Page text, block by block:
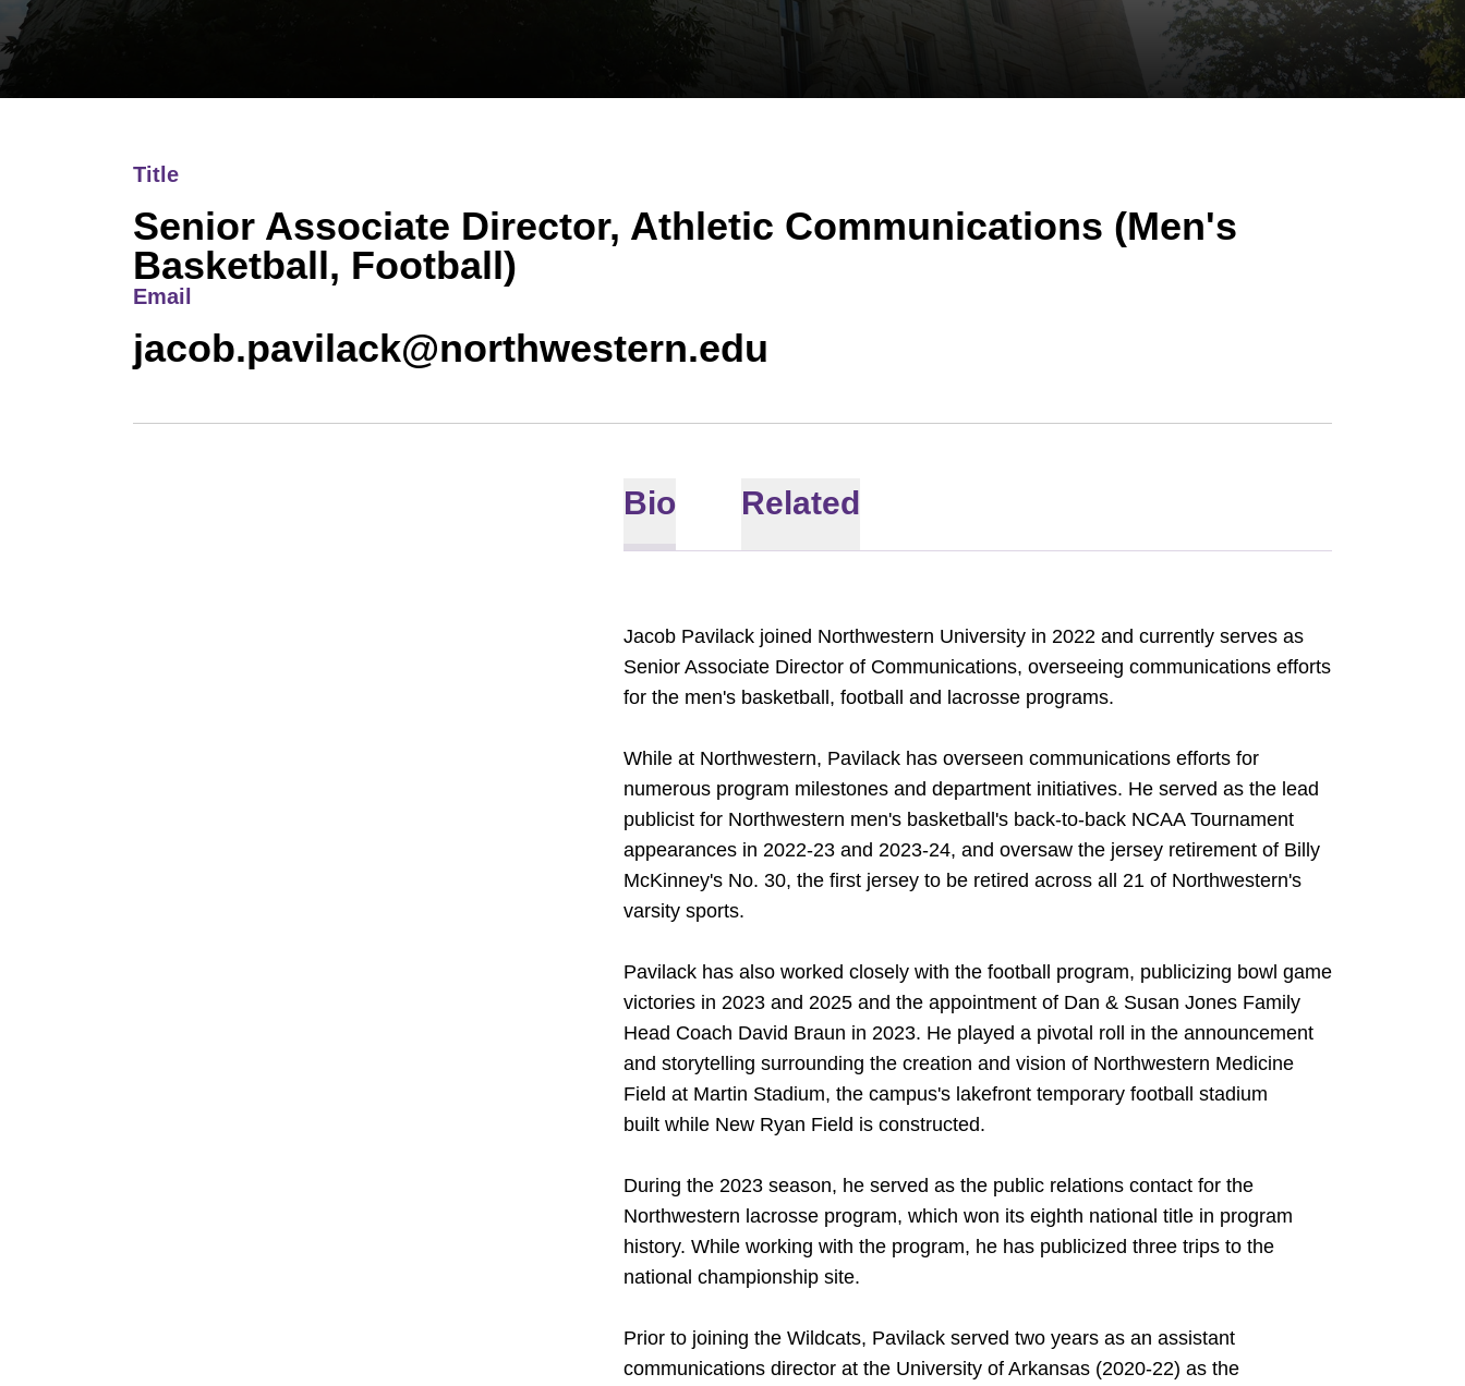
Title
Senior Associate Director, Athletic Communications (Men's
Basketball, Football)
Email
jacob.pavilack@northwestern.edu
Bio Related
Jacob Pavilack joined Northwestern University in 2022 and currently serves as
Senior Associate Director of Communications, overseeing communications efforts
for the men's basketball, football and lacrosse programs.
While at Northwestern, Pavilack has overseen communications efforts for
numerous program milestones and department initiatives. He served as the lead
publicist for Northwestern men's basketball's back-to-back NCAA Tournament
appearances in 2022-23 and 2023-24, and oversaw the jersey retirement of Billy
McKinney's No. 30, the first jersey to be retired across all 21 of Northwestern's
varsity sports.
Pavilack has also worked closely with the football program, publicizing bowl game
victories in 2023 and 2025 and the appointment of Dan & Susan Jones Family
Head Coach David Braun in 2023. He played a pivotal roll in the announcement
and storytelling surrounding the creation and vision of Northwestern Medicine
Field at Martin Stadium, the campus's lakefront temporary football stadium
built while New Ryan Field is constructed.
During the 2023 season, he served as the public relations contact for the
Northwestern lacrosse program, which won its eighth national title in program
history. While working with the program, he has publicized three trips to the
national championship site.
Prior to joining the Wildcats, Pavilack served two years as an assistant
communications director at the University of Arkansas (2020-22) as the